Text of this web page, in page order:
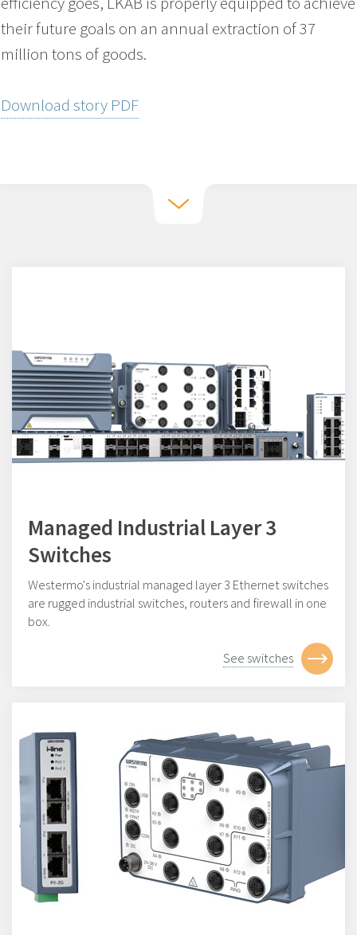
their future goals on an annual extraction of 37
million tons of goods.
Download story PDF
Managed Industrial Layer 3
Switches
Westermo's industrial managed layer 3 Ethernet switches
are rugged industrial switches, routers and firewall in one
box.
See switches